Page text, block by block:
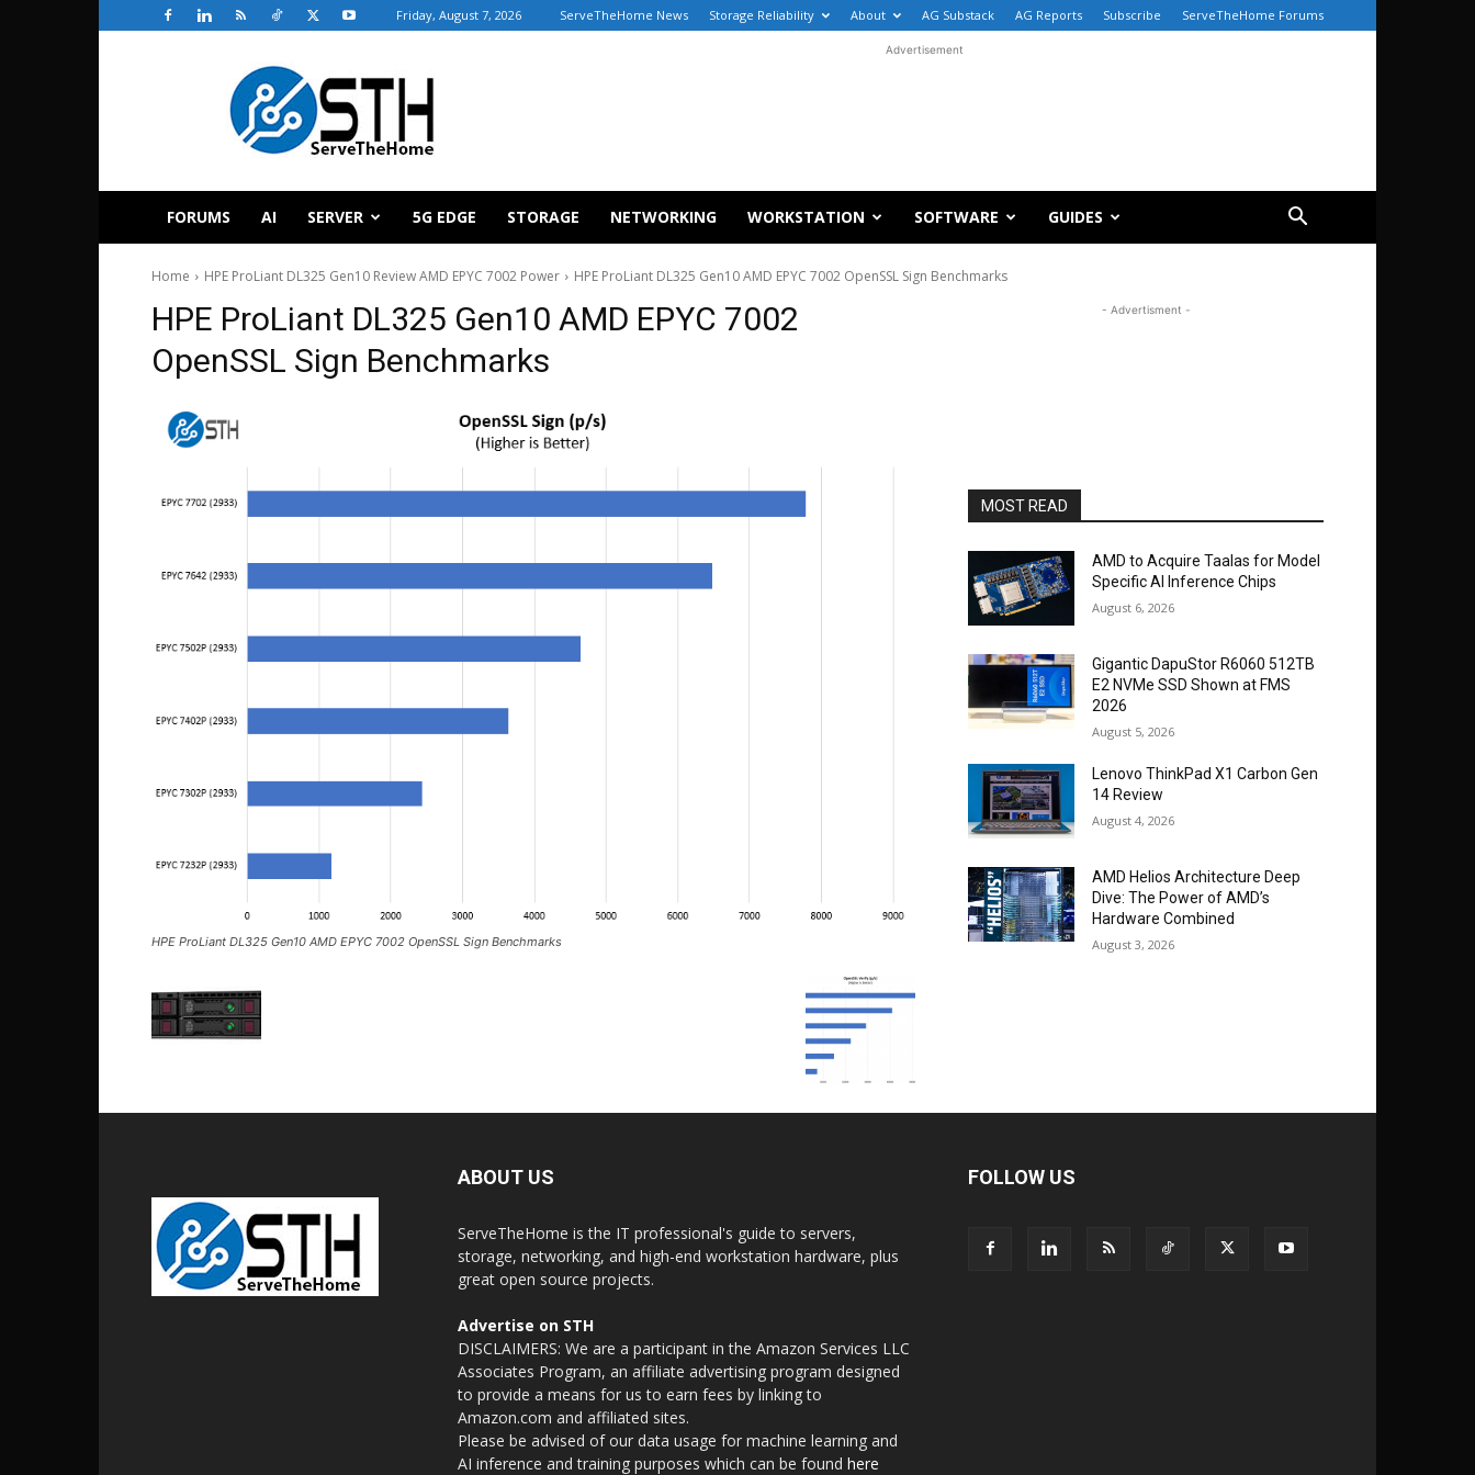
Friday, August 7, 2026 ServeTheHome News Storage Reliability About AG Substack AG Reports Subscribe ServeTheHome Forums
ServeTheHome
Advertisement
FORUMS AI SERVER 5G EDGE STORAGE NETWORKING WORKSTATION SOFTWARE GUIDES
Home HPE ProLiant DL325 Gen10 Review AMD EPYC 7002 Power HPE ProLiant DL325 Gen10 AMD EPYC 7002 OpenSSL Sign Benchmarks
HPE ProLiant DL325 Gen10 AMD EPYC 7002
OpenSSL Sign Benchmarks
HPE ProLiant DL325 Gen10 AMD EPYC 7002 OpenSSL Sign Benchmarks
- Advertisment -
MOST READ
AMD to Acquire Taalas for Model
Specific AI Inference Chips
August 6, 2026
Gigantic DapuStor R6060 512TB
E2 NVMe SSD Shown at FMS
2026
August 5, 2026
Lenovo ThinkPad X1 Carbon Gen
14 Review
August 4, 2026
AMD Helios Architecture Deep
Dive: The Power of AMD’s
Hardware Combined
August 3, 2026
ABOUT US
ServeTheHome is the IT professional's guide to servers,
storage, networking, and high-end workstation hardware, plus
great open source projects.
Advertise on STH
DISCLAIMERS: We are a participant in the Amazon Services LLC
Associates Program, an affiliate advertising program designed
to provide a means for us to earn fees by linking to
Amazon.com and affiliated sites.
Please be advised of our data usage for machine learning and
AI inference and training purposes which can be found here
FOLLOW US